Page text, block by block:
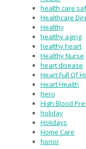
health care
Healthcare
Healthy
healthy aging
healthy heart
Healthy Nurse
heart disease
Heart Full Of
Heart Health
hero
High Blood
holiday
Holidays
Home Care
honor